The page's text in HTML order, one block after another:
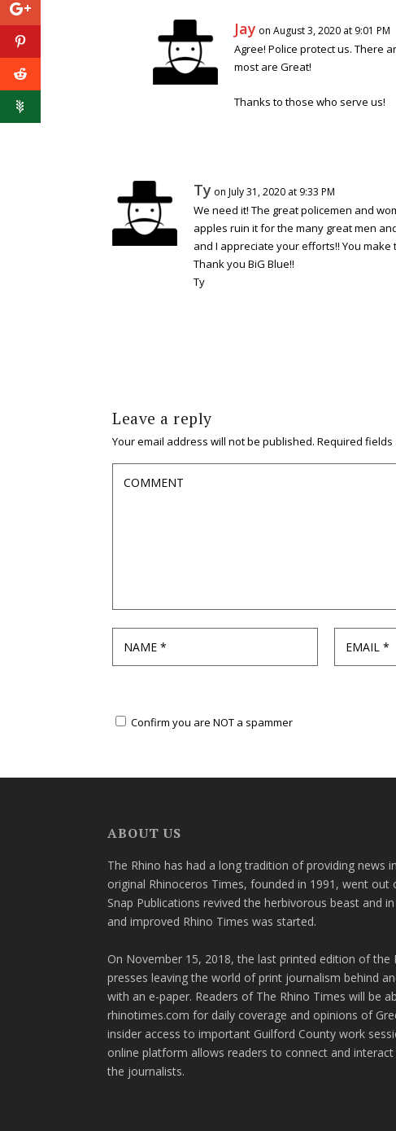
Jay on August 3, 2020 at 9:01 PM
Agree! Police protect us. There
most are Great!
Thanks to those who serve us!
Ty on July 31, 2020 at 9:33 PM
We need it! The great policemen and
apples ruin it for the many great men
and I appreciate your efforts!! You
Thank you BiG Blue!!
Ty
Leave a reply
Your email address will not be published. Required fields
Confirm you are NOT a spammer
ABOUT US
The Rhino has had a long tradition of providing news
original Rhinoceros Times, founded in 1991, went out
Snap Publications revived the herbivorous beast and
and improved Rhino Times was started.
On November 15, 2018, the last printed edition of the
presses leaving the world of print journalism behind
with an e-paper. Readers of The Rhino Times will be
rhinotimes.com for daily coverage and opinions of
insider access to important Guilford County work
online platform allows readers to connect and
the journalists.